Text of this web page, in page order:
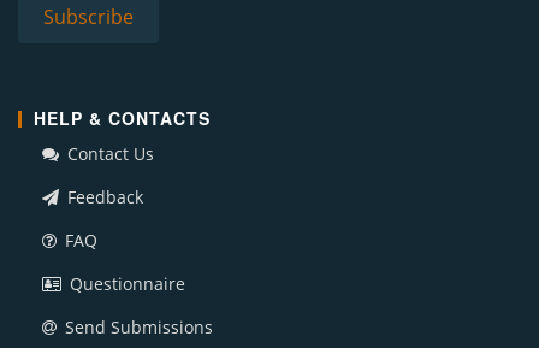
HELP & CONTACTS
Contact Us
Feedback
FAQ
Questionnaire
Send Submissions